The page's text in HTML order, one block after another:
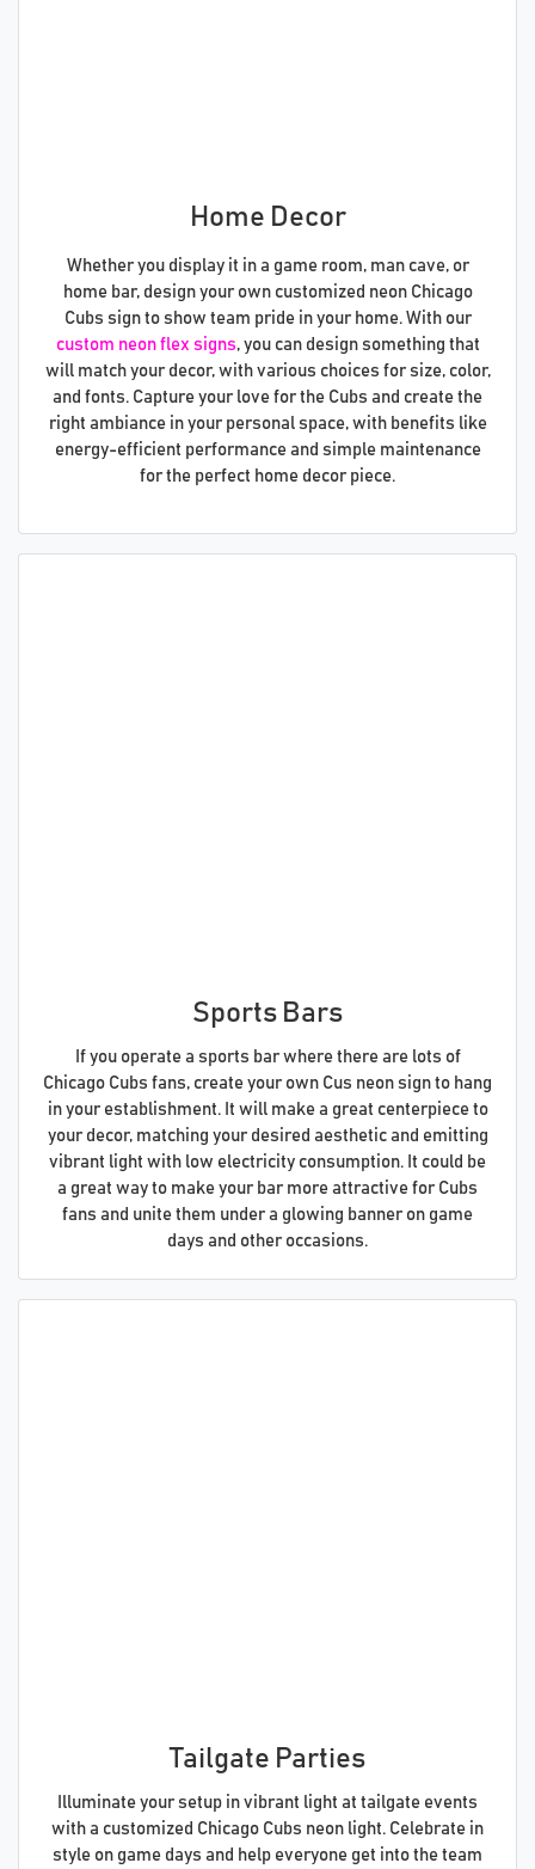
Home Decor
Whether you display it in a game room, man cave, or
home bar, design your own customized neon Chicago
Cubs sign to show team pride in your home. With our
custom neon flex signs, you can design something that
will match your decor, with various choices for size, color,
and fonts. Capture your love for the Cubs and create the
right ambiance in your personal space, with benefits like
energy-efficient performance and simple maintenance
for the perfect home decor piece.
Sports Bars
If you operate a sports bar where there are lots of
Chicago Cubs fans, create your own Cus neon sign to hang
in your establishment. It will make a great centerpiece to
your decor, matching your desired aesthetic and emitting
vibrant light with low electricity consumption. It could be
a great way to make your bar more attractive for Cubs
fans and unite them under a glowing banner on game
days and other occasions.
Tailgate Parties
Illuminate your setup in vibrant light at tailgate events
with a customized Chicago Cubs neon light. Celebrate in
style on game days and help everyone get into the team